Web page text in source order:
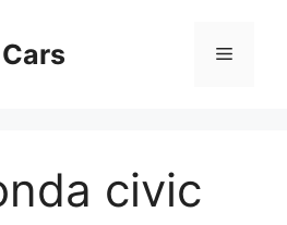
Menu
civic